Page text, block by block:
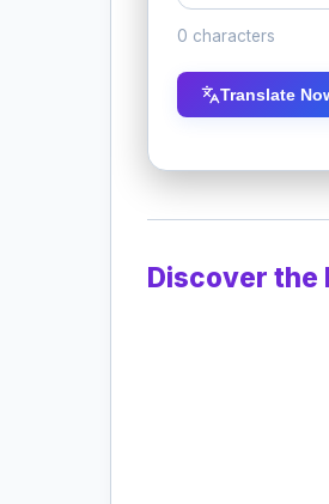
0 characters
Translate
Discover the